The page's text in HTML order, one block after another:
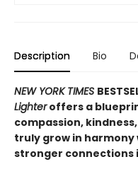
Description Bio
NEW YORK TIMES
Lighteroffers a
compassion,
truly grow in
stronger connections